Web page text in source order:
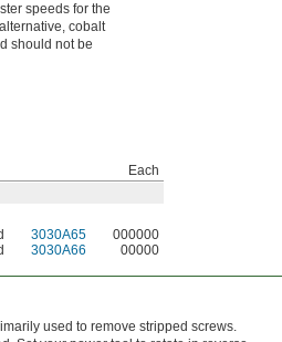
speeds for the
cobalt
should not be
Each
3030A65
000000
3030A66 00000
used to remove stripped screws.